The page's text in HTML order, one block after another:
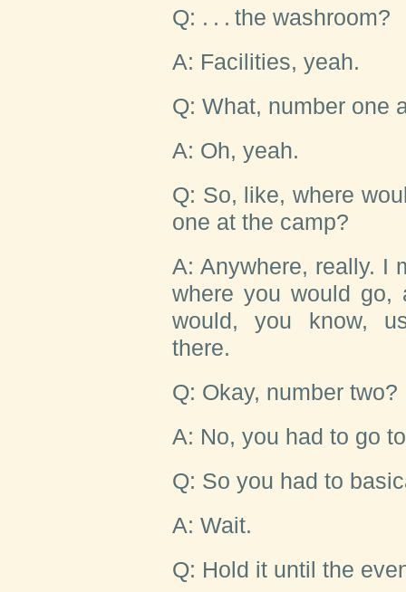
Q: . . . the washroom?
A: Facilities, yeah.
Q: What, number one
A: Oh, yeah.
Q: So, like, where
one at the camp?
A: Anywhere, really. I
where you would go,
would, you know,
there.
Q: Okay, number two?
A: No, you had to go
Q: So you had to
A: Wait.
Q: Hold it until the